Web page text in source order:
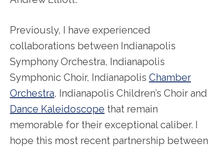
Previously, I have experienced
collaborations between Indianapolis
Symphony Orchestra, Indianapolis
Symphonic Choir, Indianapolis Chamber
Orchestra, Indianapolis Children’s Choir and
Dance Kaleidoscope that remain
memorable for their exceptional caliber. I
hope this most recent partnership between